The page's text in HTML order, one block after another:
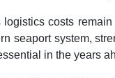
costs
seaport system,
in the years